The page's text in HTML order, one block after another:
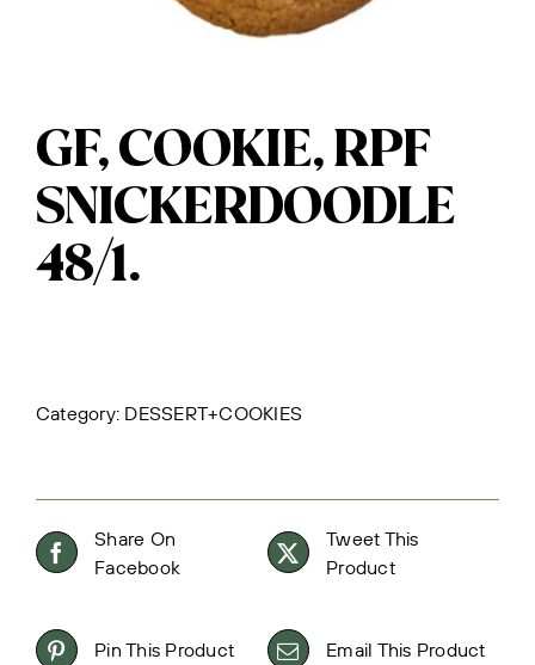
GF, COOKIE, RPF
SNICKERDOODLE
48/1.
Category: DESSERT+COOKIES
Share On
Facebook
Tweet This
Product
Pin This Product Email This Product